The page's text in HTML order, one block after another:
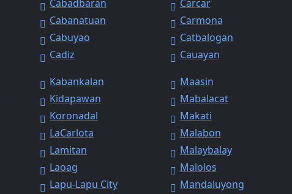
Cabadbaran
Cabanatuan
Cabuyao
Cadiz
Carcar
Carmona
Catbalogan
Cauayan
Kabankalan
Kidapawan
Koronadal
LaCarlota
Lamitan
Laoag
Lapu-Lapu City
Maasin
Mabalacat
Makati
Malabon
Malaybalay
Malolos
Mandaluyong